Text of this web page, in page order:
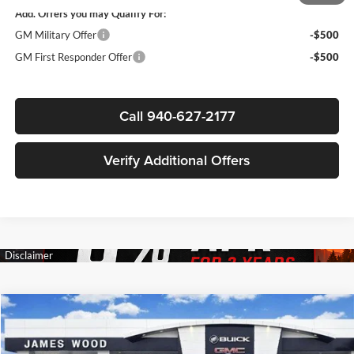
Add. Offers you may Qualify For:
GM Military Offer
-$500
GM First Responder Offer
-$500
Call 940-627-2177
Verify Additional Offers
New2026 GMC Yukon XLAT4
James Wood Buick GMC
$4,783
SAVINGS
$83,222
SALE PRICE
Compare Vehicle